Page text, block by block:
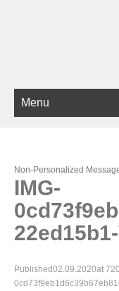
Menu
Non-Personalized
IMG-
Published02.09.2020at